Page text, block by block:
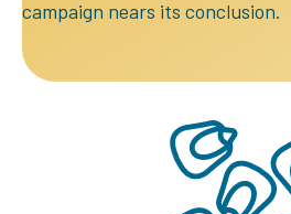
campaign nears its conclusion.